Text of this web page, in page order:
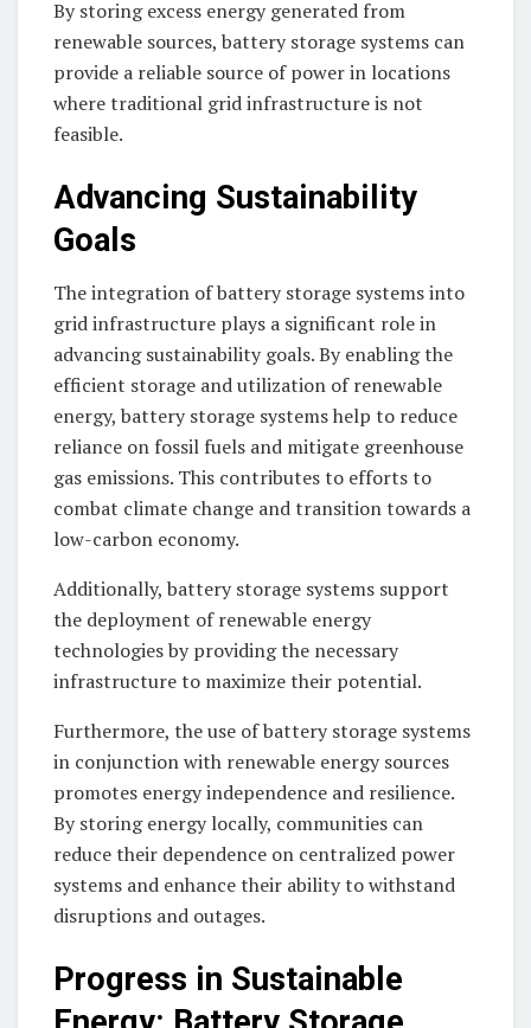
By storing excess energy generated from
renewable sources, battery storage systems can
provide a reliable source of power in locations
where traditional grid infrastructure is not
feasible.
Advancing Sustainability
Goals
The integration of battery storage systems into
grid infrastructure plays a significant role in
advancing sustainability goals. By enabling the
efficient storage and utilization of renewable
energy, battery storage systems help to reduce
reliance on fossil fuels and mitigate greenhouse
gas emissions. This contributes to efforts to
combat climate change and transition towards a
low-carbon economy.
Additionally, battery storage systems support
the deployment of renewable energy
technologies by providing the necessary
infrastructure to maximize their potential.
Furthermore, the use of battery storage systems
in conjunction with renewable energy sources
promotes energy independence and resilience.
By storing energy locally, communities can
reduce their dependence on centralized power
systems and enhance their ability to withstand
disruptions and outages.
Progress in Sustainable